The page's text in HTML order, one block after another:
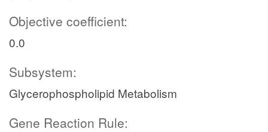
Objective coefficient:
0.0
Subsystem:
Glycerophospholipid Metabolism
Gene Reaction Rule: